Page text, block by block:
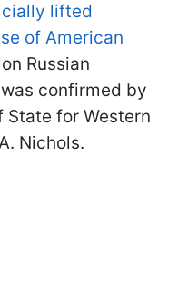
lifted
of American
Russian
confirmed by
State for Western
Nichols.